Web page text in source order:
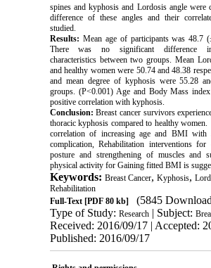
spines and kyphosis and Lordosis angle were
difference of these angles and their
studied.
Results: Mean age of participants was 48.7
There was no significant difference in
characteristics between two groups. Mean
and healthy women were 50.74 and 48.38
and mean degree of kyphosis were 55.28
groups. (P<0.001) Age and Body Mass
positive correlation with kyphosis.
Conclusion: Breast cancer survivors
thoracic kyphosis compared to healthy
correlation of increasing age and BMI
complication, Rehabilitation interventions for
posture and strengthening of muscles and
physical activity for Gaining fitted BMI is
Keywords: Breast Cancer, Kyphosis,
Rehabilitation
Full-Text[PDF 80 kb]
(5845
Type of Study: Research| Subject:
Received: 2016/09/17 | Accepted:
Published: 2016/09/17